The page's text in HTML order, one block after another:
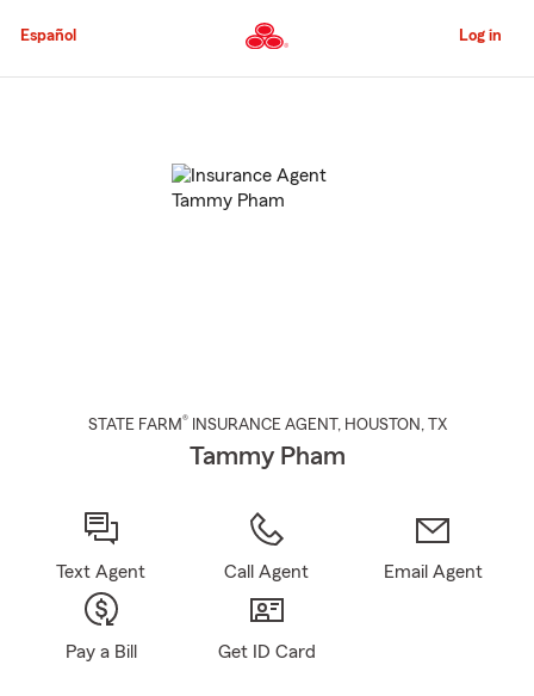
to
Content
Español Log in
STATE FARM® INSURANCE AGENT , HOUSTON , TX
Tammy Pham
Text Agent Call Agent Email Agent
Pay a Bill Get ID Card